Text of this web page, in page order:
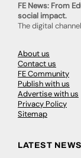
FE News: From
social impact.
The digital
About us
Contact us
FE Community
Publish with us
Advertise with us
Privacy Policy
Sitemap
LATEST NEWS